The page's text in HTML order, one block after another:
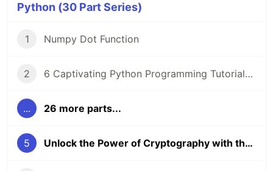
Python (30 Part Series)
1 Numpy Dot Function
2 6 Captivating Python Programming Tutorials from LabEx 🚀
... 26 more parts...
5 Unlock the Power of Cryptography with the 'Polybius Square Encryption in Python' Project